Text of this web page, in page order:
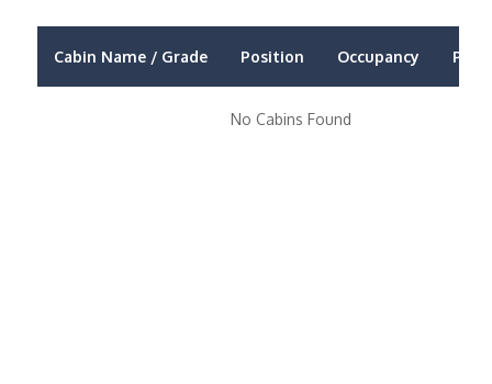
Cabin Name / Grade Position Occupancy Price
No Cabins Found